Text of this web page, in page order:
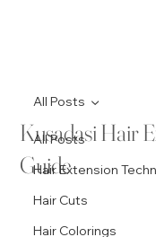
All Posts
Hair Extension
Hair Cuts
Hair Colorings
All Posts
Kusadasi Hair
Guide